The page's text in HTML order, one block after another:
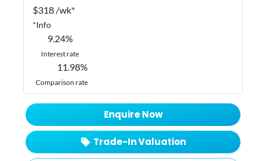
$318 /wk*
*Info
9.24%
Interest rate
11.98%
Comparison rate
Enquire Now
Trade-In Valuation